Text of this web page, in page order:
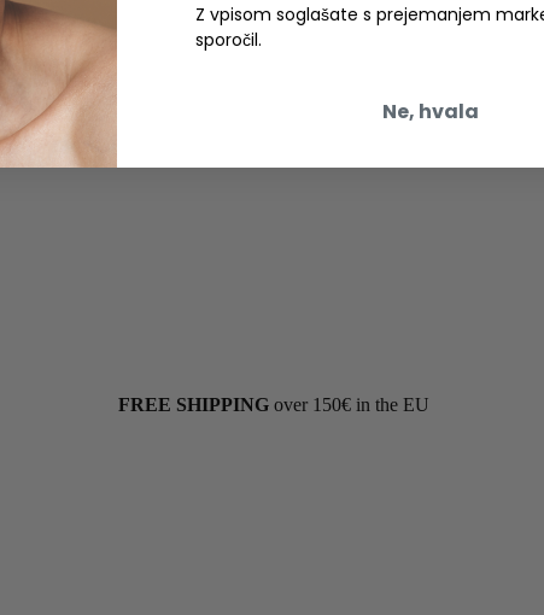
FREE SHIPPING over 150€ in the EU
Z vpisom soglašate s prejemanjem
sporočil.
Ne, hvala